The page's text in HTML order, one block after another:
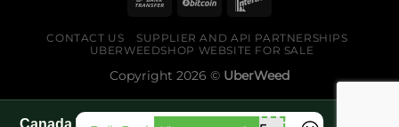
CONTACT US
SUPPLIER AND API PARTNERSHIPS
UBERWEEDSHOP WEBSITE FOR SALE
Copyright 2026 © UberWeed